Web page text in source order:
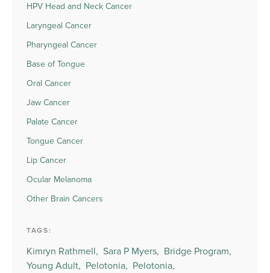
HPV Head and Neck Cancer
Laryngeal Cancer
Pharyngeal Cancer
Base of Tongue
Oral Cancer
Jaw Cancer
Palate Cancer
Tongue Cancer
Lip Cancer
Ocular Melanoma
Other Brain Cancers
TAGS:
Kimryn Rathmell, Sara P Myers, Bridge Program,
Young Adult, Pelotonia, Pelotonia,